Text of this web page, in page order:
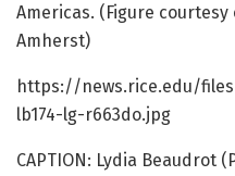
Americas. (Figure courtesy
Amherst)
https://news.rice.edu/
lb174-lg-r663do.jpg
CAPTION: Lydia Beaudrot